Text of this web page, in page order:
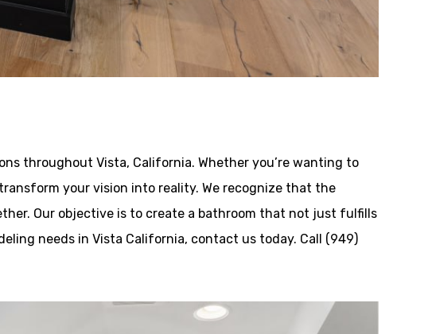
throughout Vista, California. Whether you’re wanting to
your vision into reality. We recognize that the
Our objective is to create a bathroom that not just fulfills
needs in Vista California, contact us today. Call (949)